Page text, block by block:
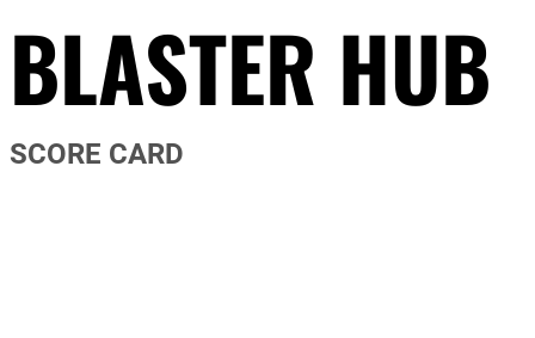
BLASTER HUB
SCORE CARD